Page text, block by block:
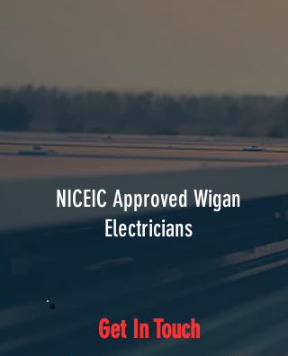
NICEIC Approved Wigan
Electricians
Get In Touch